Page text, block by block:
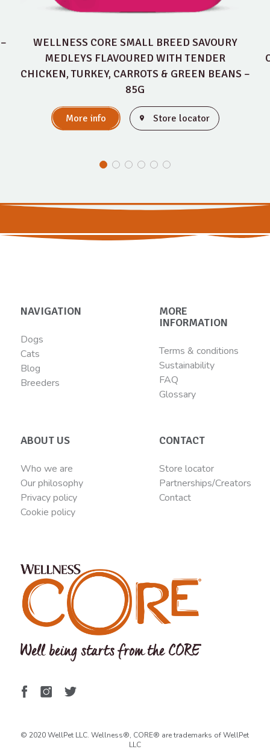
WELLNESS CORE SMALL BREED SAVOURY
MEDLEYS FLAVOURED WITH TENDER
CHICKEN, TURKEY, CARROTS & GREEN BEANS –
85G
More info Store locator
NAVIGATION
Dogs
Cats
Blog
Breeders
MORE
INFORMATION
Terms & conditions
Sustainability
FAQ
Glossary
ABOUT US
Who we are
Our philosophy
Privacy policy
Cookie policy
CONTACT
Store locator
Partnerships/Creators
Contact
© 2020 WellPet LLC. Wellness®, CORE® are trademarks of WellPet
LLC